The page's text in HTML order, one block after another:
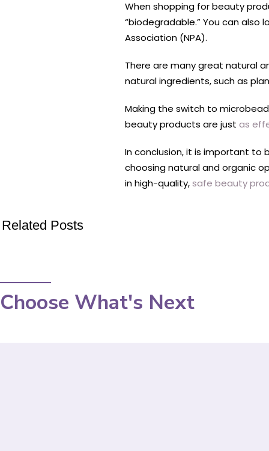
When shopping for beauty
“biodegradable.” You can also
Association (NPA).
There are many great natural
natural ingredients, such as
Making the switch to
beauty products are just as
In conclusion, it is important to
choosing natural and organic
in high-quality,safe beauty
Related Posts
Choose What's Next